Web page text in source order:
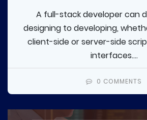
A full-stack developer can
designing to developing,
client-side or server-side
interfaces....
0 COMMENTS